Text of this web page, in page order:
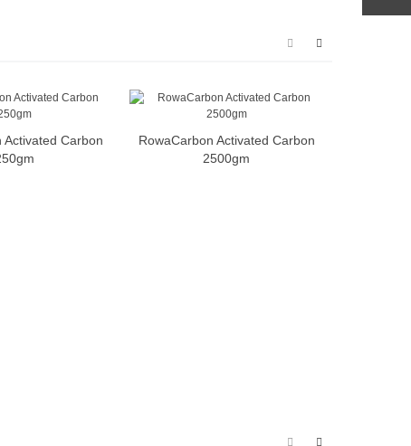
Activated Carbon
RowaCarbon Activated Carbon
2500gm